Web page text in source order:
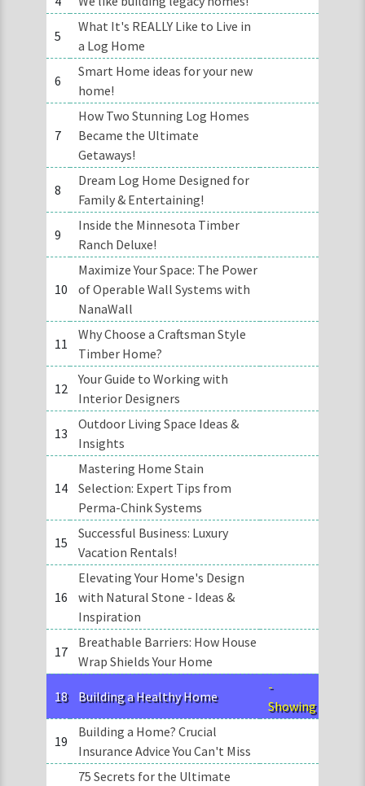
5
What It's REALLY Like to Live in
a Log Home
6
Smart Home ideas for your new
home!
7
How Two Stunning Log Homes
Became the Ultimate
Getaways!
8
Dream Log Home Designed for
Family & Entertaining!
9
Inside the Minnesota Timber
Ranch Deluxe!
10
Maximize Your Space: The Power
of Operable Wall Systems with
NanaWall
11
Why Choose a Craftsman Style
Timber Home?
12
Your Guide to Working with
Interior Designers
13
Outdoor Living Space Ideas &
Insights
14
Mastering Home Stain
Selection: Expert Tips from
Perma-Chink Systems
15
Successful Business: Luxury
Vacation Rentals!
16
Elevating Your Home's Design
with Natural Stone - Ideas &
Inspiration
17
Breathable Barriers: How House
Wrap Shields Your Home
18 Building a Healthy Home
-
Showing
19
Building a Home? Crucial
Insurance Advice You Can't Miss
75 Secrets for the Ultimate